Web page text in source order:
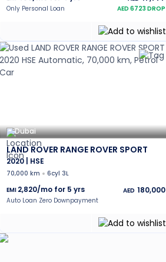
Only Personal Loan AED6723 DROP
Dubai
LAND ROVER RANGE ROVER SPORT
2020 | HSE
70,000 km
6cyl 3L
EMI 2,820/mo for 5 yrs AED 180,000
Auto Loan Zero Downpayment